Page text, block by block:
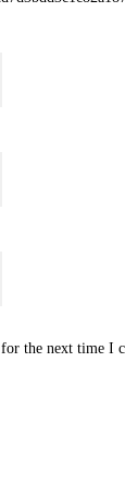
the next time I